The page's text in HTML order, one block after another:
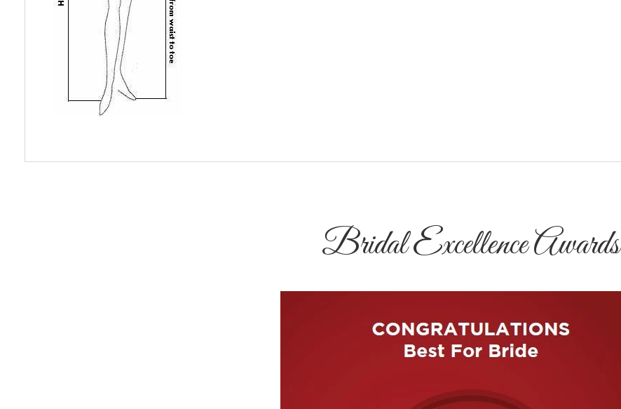
Bridal Excellence Awards